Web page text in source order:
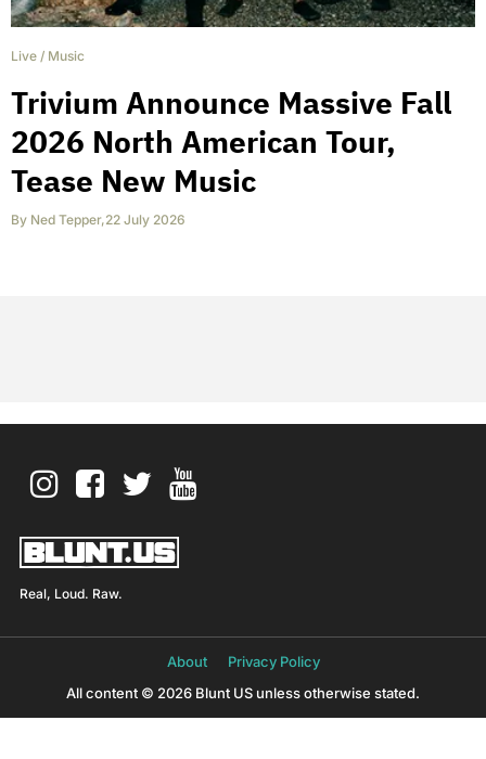
Live / Music
Trivium Announce Massive Fall
2026 North American Tour,
Tease New Music
By Ned Tepper,22 July 2026
Real, Loud. Raw.
About
Privacy Policy
All content © 2026 Blunt US unless otherwise stated.